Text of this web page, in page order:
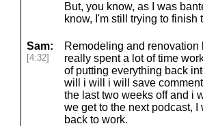
But, you know, as I was
know, I'm still trying to finish
Sam:
[4:32]
Remodeling and
really spent a lot of time
of putting everything back
will i will i will save
the last two weeks off and i
we get to the next podcast,
back to work.